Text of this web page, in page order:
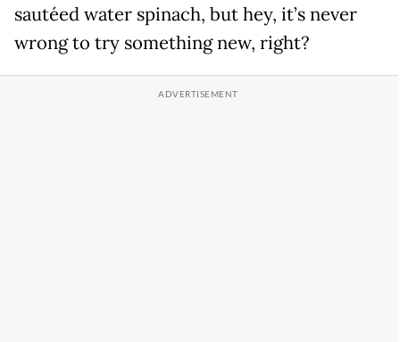
sautéed water spinach, but hey, it’s never
wrong to try something new, right?